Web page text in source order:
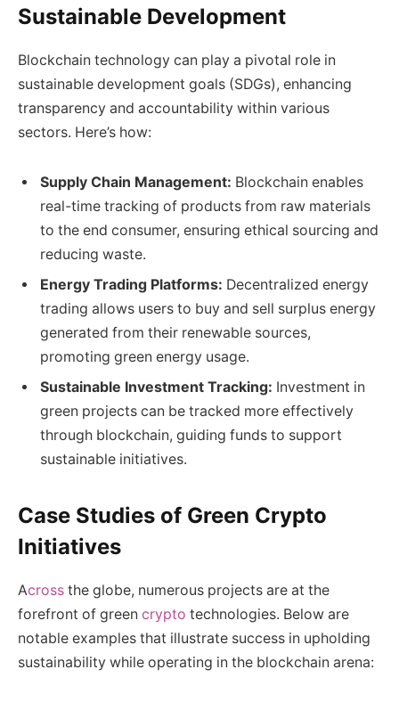
Sustainable Development
Blockchain technology can play a pivotal role in
sustainable development goals (SDGs), enhancing
transparency and accountability within various
sectors. Here’s how:
Supply Chain Management: Blockchain enables
real-time tracking of products from raw materials
to the end consumer, ensuring ethical sourcing and
reducing waste.
Energy Trading Platforms: Decentralized energy
trading allows users to buy and sell surplus energy
generated from their renewable sources,
promoting green energy usage.
Sustainable Investment Tracking: Investment in
green projects can be tracked more effectively
through blockchain, guiding funds to support
sustainable initiatives.
Case Studies of Green Crypto
Initiatives
Across the globe, numerous projects are at the
forefront of green crypto technologies. Below are
notable examples that illustrate success in upholding
sustainability while operating in the blockchain arena: